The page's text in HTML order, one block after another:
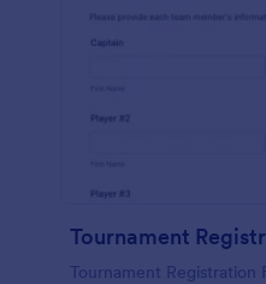
Tournament
Tournament Registration